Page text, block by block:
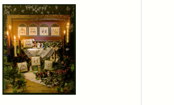
Login to add items to your wishlist